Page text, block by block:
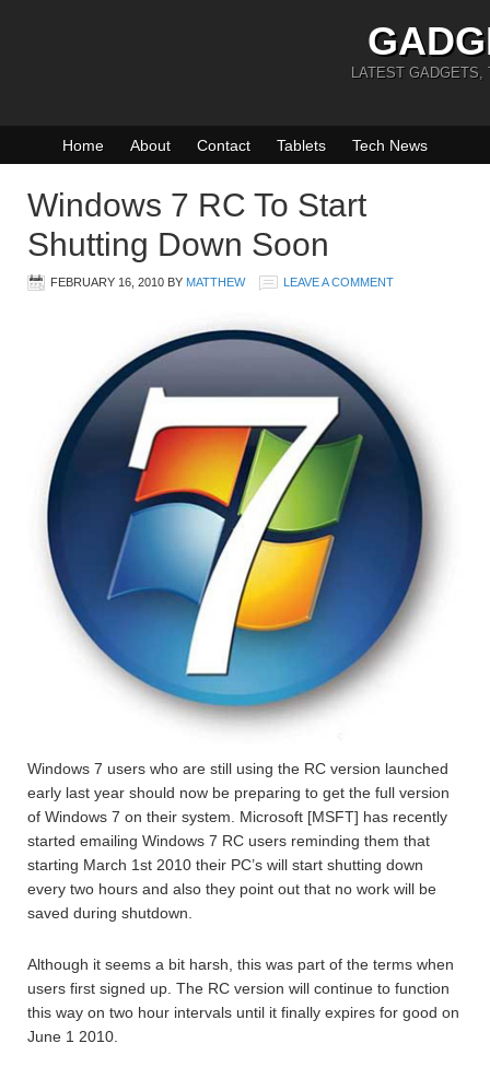
LATEST GADGETS,
Home About Contact Tablets Tech News
Windows 7 RC To Start
Shutting Down Soon
FEBRUARY 16, 2010 BY MATTHEW LEAVE A COMMENT
Windows 7 users who are still using the RC version launched
early last year should now be preparing to get the full version
of Windows 7 on their system. Microsoft [MSFT] has recently
started emailing Windows 7 RC users reminding them that
starting March 1st 2010 their PC’s will start shutting down
every two hours and also they point out that no work will be
saved during shutdown.
Although it seems a bit harsh, this was part of the terms when
users first signed up. The RC version will continue to function
this way on two hour intervals until it finally expires for good on
June 1 2010.